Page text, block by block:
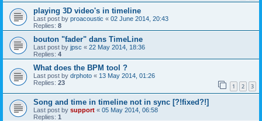
playing 3D video's in timeline
Last post by proacoustic « 02 June 2014, 20:43
Replies: 8
bouton "fader" dans TimeLine
Last post by jpsc « 22 May 2014, 18:36
Replies: 4
What does the BPM tool ?
Last post by drphoto « 13 May 2014, 01:26
Replies: 23 1 2 3
Song and time in timeline not in sync [?!fixed?!]
Last post by support « 05 May 2014, 06:58
Replies: 1